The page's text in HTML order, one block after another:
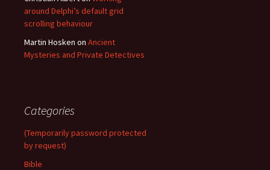
around Delphi’s default grid
scrolling behaviour
Martin Hosken on Ancient
Mysteries and Private Detectives
Categories
(Temporarily password protected
by request)
Bible